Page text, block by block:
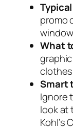
promo
What
Smart
Ignore
look at
Kohl’s